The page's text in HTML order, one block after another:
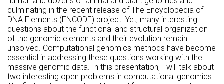
culminating in the recent release of The Encyclopedia of
DNA Elements (ENCODE) project. Yet, many interesting
questions about the functional and structural organization
of the genomic elements and their evolution remain
unsolved. Computational genomics methods have become
essential in addressing these questions working with the
massive genomic data. In this presentation, I will talk about
two interesting open problems in computational genomics.